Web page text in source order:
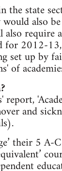
the state
also
for 2012-
set up by
of
and
their 5